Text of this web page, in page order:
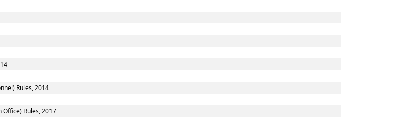
Rules, 2014
Rules, 2017